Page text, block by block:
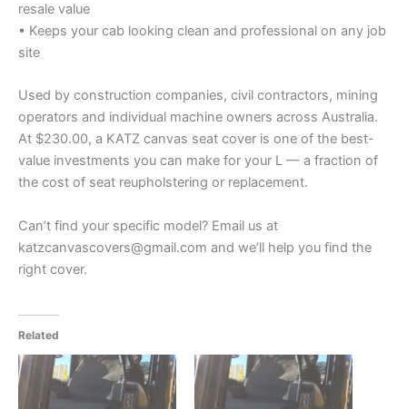
resale value
• Keeps your cab looking clean and professional on any job
site
Used by construction companies, civil contractors, mining
operators and individual machine owners across Australia.
At $230.00, a KATZ canvas seat cover is one of the best-
value investments you can make for your L — a fraction of
the cost of seat reupholstering or replacement.
Can’t find your specific model? Email us at
katzcanvascovers@gmail.com and we’ll help you find the
right cover.
Related